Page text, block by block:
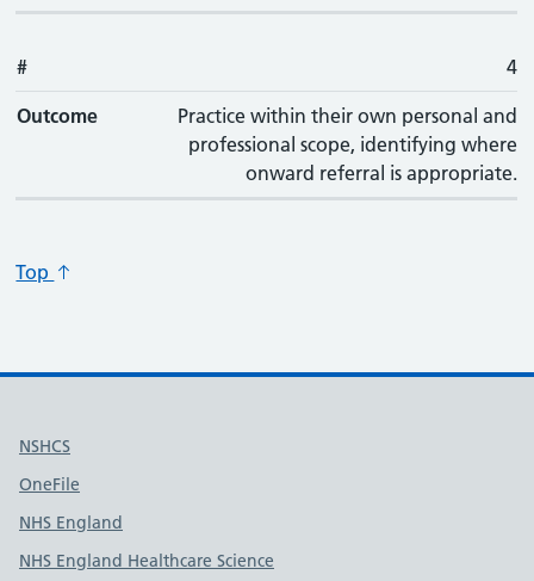
# 4
Outcome
Practice within their own personal and
professional scope, identifying where
onward referral is appropriate.
Top
Useful links
NSHCS
OneFile
NHS England
NHS England Healthcare Science